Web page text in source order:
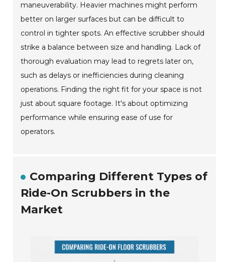
maneuverability. Heavier machines might perform
better on larger surfaces but can be difficult to
control in tighter spots. An effective scrubber should
strike a balance between size and handling. Lack of
thorough evaluation may lead to regrets later on,
such as delays or inefficiencies during cleaning
operations. Finding the right fit for your space is not
just about square footage. It's about optimizing
performance while ensuring ease of use for
operators.
Comparing Different Types of
Ride-On Scrubbers in the
Market